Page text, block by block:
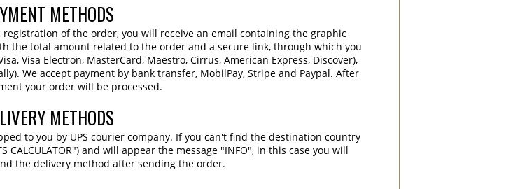
METHODS
of the order, you will receive an email containing the graphic
the total amount related to the order and a secure link, through which you
Visa Electron, MasterCard, Maestro, Cirrus, American Express, Discover),
We accept payment by bank transfer, MobilPay, Stripe and Paypal. After
your order will be processed.
METHODS
to you by UPS courier company. If you can't find the destination country
CALCULATOR") and will appear the message "INFO", in this case you will
the delivery method after sending the order.